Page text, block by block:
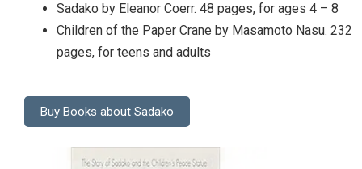
Sadako by Eleanor Coerr. 48 pages, for ages 4 – 8
Children of the Paper Crane by Masamoto Nasu. 232
pages, for teens and adults
Buy Books about Sadako